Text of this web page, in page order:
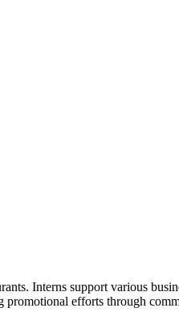
Interns support various
promotional efforts through